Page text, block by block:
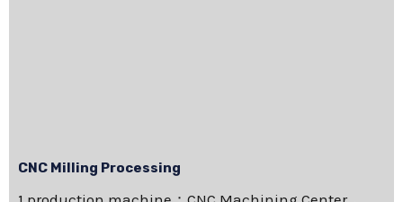
CNC Milling Processing